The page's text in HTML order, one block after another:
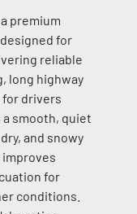
premium
for
reliable
long highway
for drivers
smooth, quiet
and snowy
improves
for
conditions.